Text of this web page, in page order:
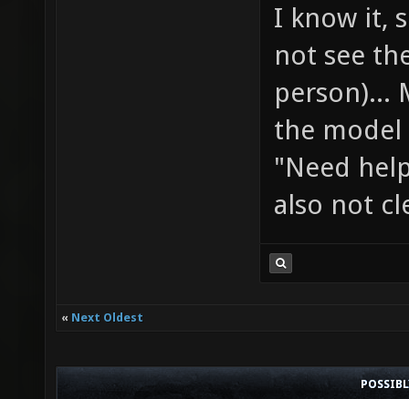
I know it,
not see
person)...
the model
"Need
also not
« Next Oldest